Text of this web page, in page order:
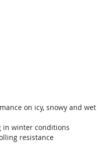
on icy, snowy and wet
in winter conditions
resistance